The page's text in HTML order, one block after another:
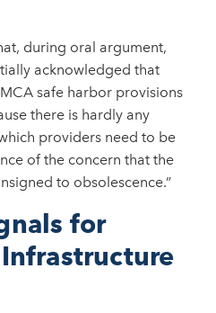
during oral argument,
acknowledged that
safe harbor provisions
there is hardly any
providers need to be
of the concern that the
to obsolescence.”
for